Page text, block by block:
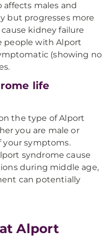
affects males and
but progresses more
kidney failure
people with Alport
(showing no
life
the type of Alport
you are male or
your symptoms.
syndrome cause
during middle age,
can potentially
Alport